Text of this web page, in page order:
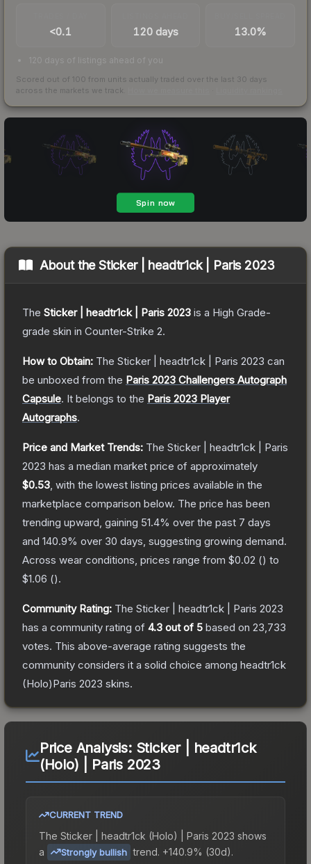
<0.1 120 days 13.0%
120 days of listings ahead of you
Scored out of 100 from units actually traded over the last 30 days
across the markets we track.
About theSticker | headtr1ck | Paris 2023
The Sticker | headtr1ck | Paris 2023 is a High Grade-
grade skin in Counter-Strike 2.
How to Obtain: The Sticker | headtr1ck | Paris 2023 can
be unboxed from the Paris 2023 Challengers Autograph
Capsule. It belongs to the Paris 2023 Player
Autographs.
Price and Market Trends: The Sticker | headtr1ck | Paris
2023 has a median market price of approximately
$0.53 , with the lowest listing prices available in the
marketplace comparison below. The price has been
trending upward, gaining 51.4% over the past 7 days
and 140.9% over 30 days, suggesting growing demand.
Across wear conditions, prices range from $0.02 () to
$1.06 ().
Community Rating: The Sticker | headtr1ck | Paris 2023
has a community rating of 4.3 out of 5 based on 23,733
votes. This above-average rating suggests the
community considers it a solid choice among headtr1ck
(Holo)Paris 2023 skins.
Price Analysis: Sticker | headtr1ck
(Holo) | Paris 2023
CURRENT TREND
The Sticker | headtr1ck (Holo) | Paris 2023 shows
a
Strongly bullish trend. +140.9% (30d).